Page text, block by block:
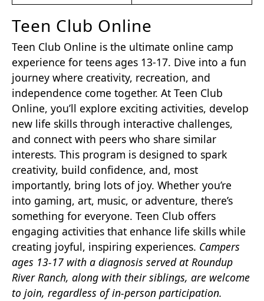
Teen Club Online
Teen Club Online is the ultimate online camp
experience for teens ages 13-17. Dive into a fun
journey where creativity, recreation, and
independence come together. At Teen Club
Online, you’ll explore exciting activities, develop
new life skills through interactive challenges,
and connect with peers who share similar
interests. This program is designed to spark
creativity, build confidence, and, most
importantly, bring lots of joy. Whether you’re
into gaming, art, music, or adventure, there’s
something for everyone. Teen Club offers
engaging activities that enhance life skills while
creating joyful, inspiring experiences. Campers
ages 13-17 with a diagnosis served at Roundup
River Ranch, along with their siblings, are welcome
to join, regardless of in-person participation.